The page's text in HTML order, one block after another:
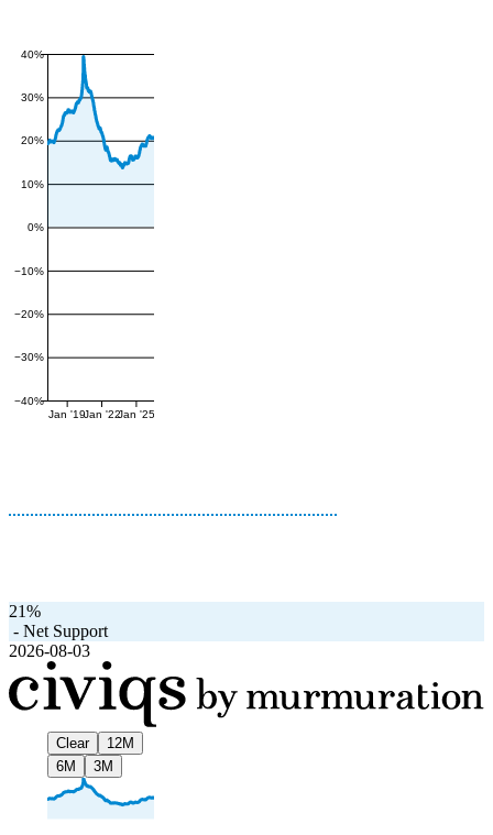
−40%
−30%
−20%
−10%
0%
10%
20%
30%
40%
Jan '19Jan '22Jan '25
21%
- Net Support
2026-08-03
Clear
12M
6M
3M